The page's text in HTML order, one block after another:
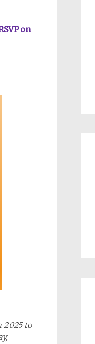
on
2025 to